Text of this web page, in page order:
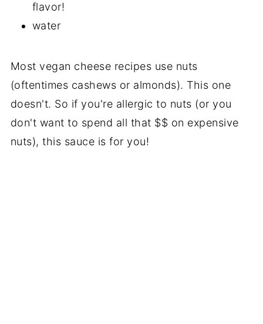
flavor!
water
Most vegan cheese recipes use nuts
(oftentimes cashews or almonds). This one
doesn't. So if you're allergic to nuts (or you
don't want to spend all that $$ on expensive
nuts), this sauce is for you!